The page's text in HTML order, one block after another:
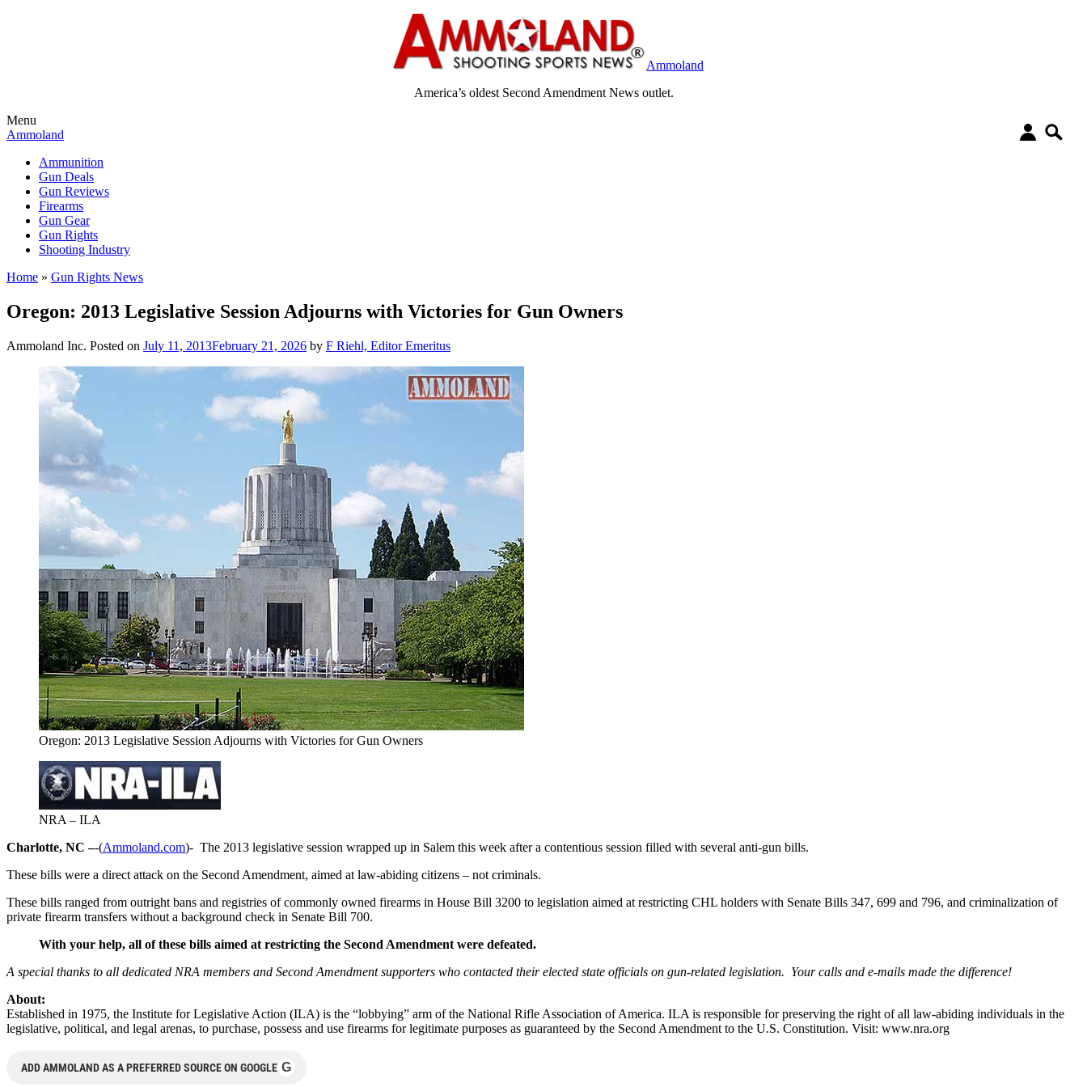
Ammoland
America’s oldest Second Amendment News outlet.
Menu
Ammoland
Ammunition
Gun Deals
Gun Reviews
Firearms
Gun Gear
Gun Rights
Shooting Industry
Home » Gun Rights News
Oregon: 2013 Legislative Session Adjourns with Victories for Gun Owners
Ammoland Inc. Posted on July 11, 2013February 21, 2026 by F Riehl, Editor Emeritus
Oregon: 2013 Legislative Session Adjourns with Victories for Gun Owners
NRA – ILA
Charlotte, NC –-(Ammoland.com)- The 2013 legislative session wrapped up in Salem this week after a contentious session filled with several anti-gun bills.
These bills were a direct attack on the Second Amendment, aimed at law-abiding citizens – not criminals.
These bills ranged from outright bans and registries of commonly owned firearms in House Bill 3200 to legislation aimed at restricting CHL holders with Senate Bills 347, 699 and 796, and criminalization of
private firearm transfers without a background check in Senate Bill 700.
With your help, all of these bills aimed at restricting the Second Amendment were defeated.
A special thanks to all dedicated NRA members and Second Amendment supporters who contacted their elected state officials on gun-related legislation. Your calls and e-mails made the difference!
About:
Established in 1975, the Institute for Legislative Action (ILA) is the “lobbying” arm of the National Rifle Association of America. ILA is responsible for preserving the right of all law-abiding individuals in the
legislative, political, and legal arenas, to purchase, possess and use firearms for legitimate purposes as guaranteed by the Second Amendment to the U.S. Constitution. Visit: www.nra.org
ADD AMMOLAND AS A PREFERRED SOURCE ON GOOGLE G